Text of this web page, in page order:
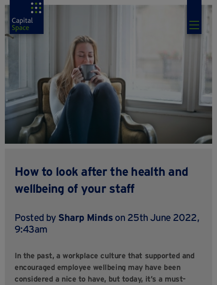
How to look after the health and
wellbeing of your staff
Posted by Sharp Minds on 25th June 2022,
9:43am
In the past, a workplace culture that supported and
encouraged employee wellbeing may have been
considered a nice to have, but today, it’s a must-